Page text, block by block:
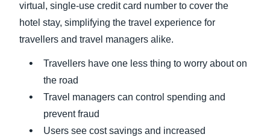
virtual, single-use credit card number to cover the
hotel stay, simplifying the travel experience for
travellers and travel managers alike.
Travellers have one less thing to worry about on
the road
Travel managers can control spending and
prevent fraud
Users see cost savings and increased